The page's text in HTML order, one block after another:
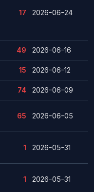
17 2026-06-24
49 2026-06-16
15 2026-06-12
74 2026-06-09
65 2026-06-05
1 2026-05-31
1 2026-05-31